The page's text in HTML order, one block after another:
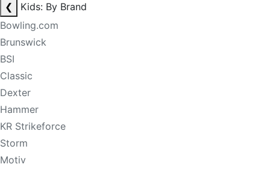
❮
Kids: By Brand
Bowling.com
Brunswick
BSI
Classic
Dexter
Hammer
KR Strikeforce
Storm
Motiv